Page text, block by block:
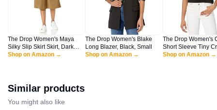
The Drop Women's Maya
Silky Slip Skirt Skirt, Dark
Olive, L
Shop on Amazon →
The Drop Women's Blake
Long Blazer, Black, Small
Shop on Amazon →
The Drop Women's
Short Sleeve Tiny
Jersey T-Shirt Shirt,
Shop on Amazon →
Similar products
You might also like